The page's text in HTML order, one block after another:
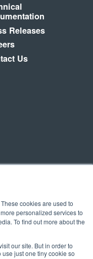
cookies are used to
personalized services to
To find out more about the
our site. But in order to
just one tiny cookie so
Releases
Us
. All Rights